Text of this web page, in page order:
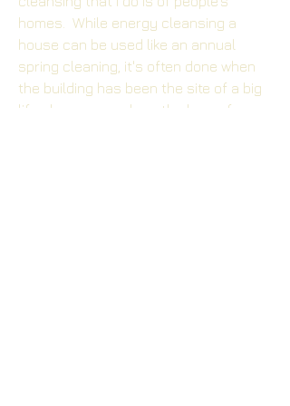
homes. While energy cleansing a
house can be used like an annual
spring cleaning, it's often done when
the building has been the site of a big
life changes, such as the loss of a